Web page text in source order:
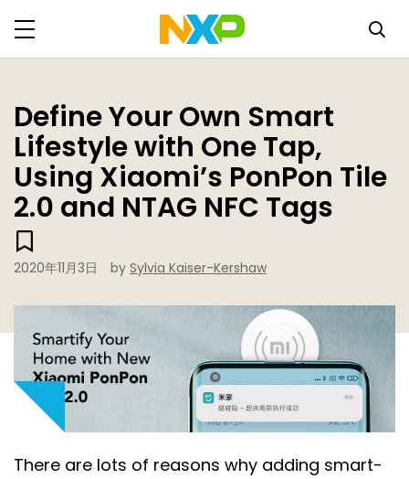
Define Your Own Smart
Lifestyle with One Tap,
Using Xiaomi’s PonPon Tile
2.0 and NTAG NFC Tags
2020年11月3日 by Sylvia Kaiser-Kershaw
There are lots of reasons why adding smart-